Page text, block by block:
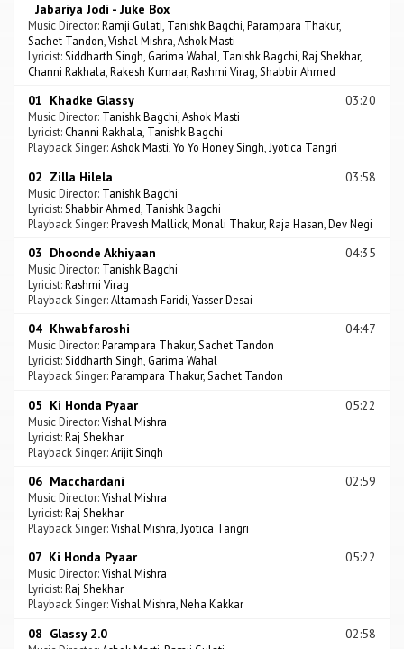
Jabariya Jodi - Juke Box
Music Director:Ramji Gulati Tanishk Bagchi Parampara Thakur,
Sachet Tandon Vishal Mishra Ashok Masti
Lyricist: Siddharth Singh Garima Wahal Tanishk Bagchi Raj Shekhar,
Channi Rakhala Rakesh Kumaar, Rashmi Virag Shabbir Ahmed
01 Khadke Glassy 03:20
Music Director: Tanishk Bagchi,Ashok Masti
Lyricist: Channi Rakhala, Tanishk Bagchi
Playback Singer:Ashok Masti,Yo Yo Honey Singh,Jyotica Tangri
02 Zilla Hilela 03:58
Music Director: Tanishk Bagchi
Lyricist: Shabbir Ahmed Tanishk Bagchi
Playback Singer:Pravesh Mallick Monali Thakur, Raja Hasan Dev Negi
03 Dhoonde Akhiyaan 04:35
Music Director: Tanishk Bagchi
Lyricist:Rashmi Virag
Playback Singer:Altamash Faridi Yasser Desai
04 Khwabfaroshi 04:47
Music Director:Parampara Thakur,Sachet Tandon
Lyricist:Siddharth Singh, Garima Wahal
Playback Singer:Parampara Thakur,Sachet Tandon
05 Ki Honda Pyaar 05:22
Music Director:Vishal Mishra
Lyricist:Raj Shekhar
Playback Singer:Arijit Singh
06 Macchardani 02:59
Music Director:Vishal Mishra
Lyricist:Raj Shekhar
Playback Singer:Vishal Mishra Jyotica Tangri
07 Ki Honda Pyaar 05:22
Music Director:Vishal Mishra
Lyricist:Raj Shekhar
Playback Singer:Vishal Mishra,Neha Kakkar
08 Glassy 2.0 02:58